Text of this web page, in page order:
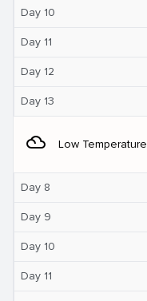
Day 10
Day 11
Day 12
Day 13
filter_drama Low Temperature
Day 8
Day 9
Day 10
Day 11